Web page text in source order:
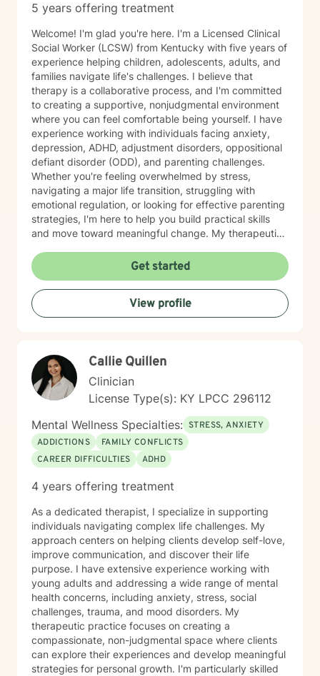
5 years offering treatment
Welcome! I'm glad you're here. I'm a Licensed Clinical
Social Worker (LCSW) from Kentucky with five years of
experience helping children, adolescents, adults, and
families navigate life's challenges. I believe that
therapy is a collaborative process, and I'm committed
to creating a supportive, nonjudgmental environment
where you can feel comfortable being yourself. I have
experience working with individuals facing anxiety,
depression, ADHD, adjustment disorders, oppositional
defiant disorder (ODD), and parenting challenges.
Whether you're feeling overwhelmed by stress,
navigating a major life transition, struggling with
emotional regulation, or looking for effective parenting
strategies, I'm here to help you build practical skills
and move toward meaningful change. My therapeutic
goals. I utilize evidence-based practices, including
Cognitive Behavioral Therapy (CBT), Dialectical
Behavior Therapy (DBT), and Motivational Interviewing
(MI), to help clients develop healthy coping strategies,
improve communication, strengthen relationships, and
life. Together, we'll identify what's working, address
the obstacles standing in your way, and create
realistic, achievable goals that support your overall
well-being. I appreciate the opportunity to be part of
your journey and look forward to working with you.
Get started
View profile
Callie Quillen
Clinician
License Type(s): KY LPCC 296112
Mental Wellness Specialties: STRESS, ANXIETY
ADDICTIONS
FAMILY CONFLICTS
CAREER DIFFICULTIES
ADHD
4 years offering treatment
As a dedicated therapist, I specialize in supporting
individuals navigating complex life challenges. My
approach centers on helping clients develop self-love,
improve communication, and discover their life
purpose. I have extensive experience working with
young adults and addressing a wide range of mental
health concerns, including anxiety, stress, social
challenges, trauma, and mood disorders. My
therapeutic practice focuses on creating a
compassionate, non-judgmental space where clients
can explore their experiences and develop meaningful
strategies for personal growth. I'm particularly skilled